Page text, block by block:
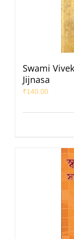
Swami
Jijnasa
₹140.00